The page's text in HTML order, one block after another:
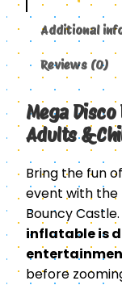
Additional
Reviews (0)
Mega
Adults
Bring the fun
event with the
Bouncy
inflatable is
before